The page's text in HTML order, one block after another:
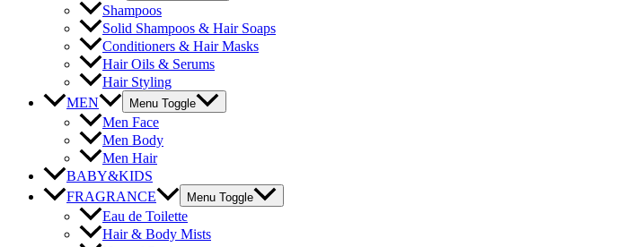
Shampoos
Solid Shampoos & Hair Soaps
Conditioners & Hair Masks
Hair Oils & Serums
Hair Styling
MEN
Menu Toggle
Men Face
Men Body
Men Hair
BABY&KIDS
FRAGRANCE
Menu Toggle
Eau de Toilette
Hair & Body Mists